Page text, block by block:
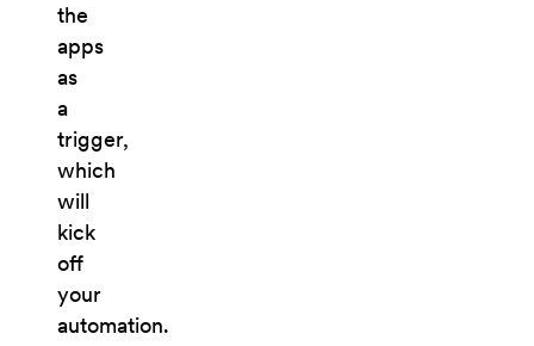
the
apps
as
a
trigger,
which
will
kick
off
your
automation.